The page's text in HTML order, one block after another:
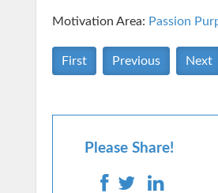
Motivation Area: Passion
First Previous Next
Please Share!